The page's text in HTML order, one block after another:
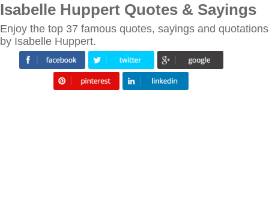
Isabelle Huppert Quotes & Sayings
Enjoy the top 37 famous quotes, sayings and quotations
by Isabelle Huppert.